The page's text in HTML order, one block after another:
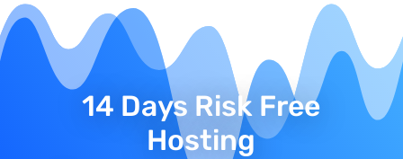
14 Days Risk Free
Hosting